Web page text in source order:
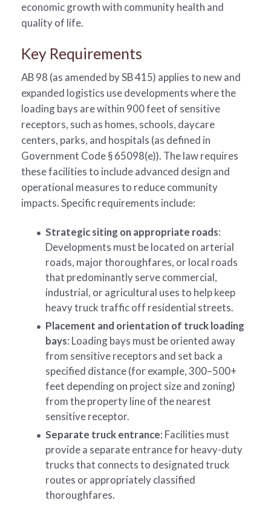
economic growth with community health and
quality of life.
Key Requirements
AB 98 (as amended by SB 415) applies to new and
expanded logistics use developments where the
loading bays are within 900 feet of sensitive
receptors, such as homes, schools, daycare
centers, parks, and hospitals (as defined in
Government Code § 65098(e)). The law requires
these facilities to include advanced design and
operational measures to reduce community
impacts. Specific requirements include:
Strategic siting on appropriate roads:
Developments must be located on arterial
roads, major thoroughfares, or local roads
that predominantly serve commercial,
industrial, or agricultural uses to help keep
heavy truck traffic off residential streets.
Placement and orientation of truck loading
bays: Loading bays must be oriented away
from sensitive receptors and set back a
specified distance (for example, 300–500+
feet depending on project size and zoning)
from the property line of the nearest
sensitive receptor.
Separate truck entrance: Facilities must
provide a separate entrance for heavy-duty
trucks that connects to designated truck
routes or appropriately classified
thoroughfares.